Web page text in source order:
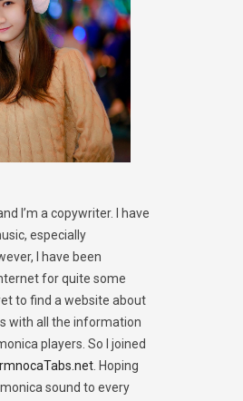
I’m a copywriter. I have
especially
I have been
for quite some
to find a website about
with all the information
players. So I joined
. Hoping
sound to every